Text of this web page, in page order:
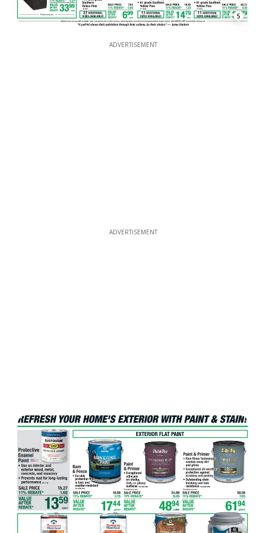
5
ADVERTISEMENT
ADVERTISEMENT